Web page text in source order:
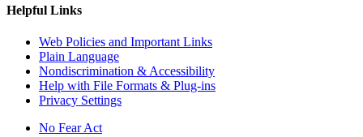
Helpful Links
Web Policies and Important Links
Plain Language
Nondiscrimination & Accessibility
Help with File Formats & Plug-ins
Privacy Settings
No Fear Act